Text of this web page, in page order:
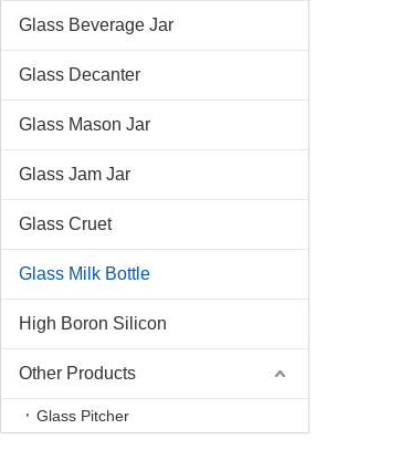
Glass Beverage Jar
Glass Decanter
Glass Mason Jar
Glass Jam Jar
Glass Cruet
Glass Milk Bottle
High Boron Silicon
Other Products
Glass Pitcher